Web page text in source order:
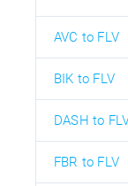
AVC to FLV
BIK to FLV
DASH to
FBR to FLV